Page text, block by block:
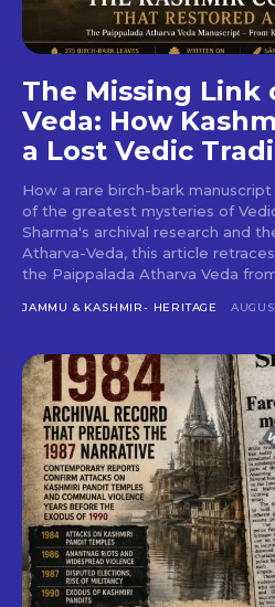
The Missing Link
Veda: How
a Lost Vedic
How a rare birch-bark
of the greatest mysteries of
Sharma's archival research and
Atharva-Veda, this article
the Paippalada Atharva Veda
JAMMU & KASHMIR- HERITAGE